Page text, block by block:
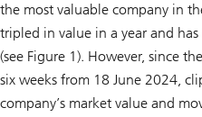
the most valuable company in
tripled in value in a year and
(see Figure 1). However, since
six weeks from 18 June 2024,
company’s market value and